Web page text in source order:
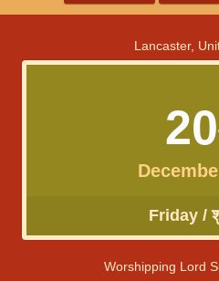
Lancaster,
20
Friday /
Worshipping Lord